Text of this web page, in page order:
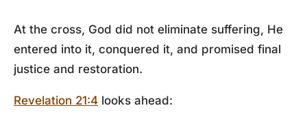
At the cross, God did not eliminate suffering, He
entered into it, conquered it, and promised final
justice and restoration.
Revelation 21:4 looks ahead: